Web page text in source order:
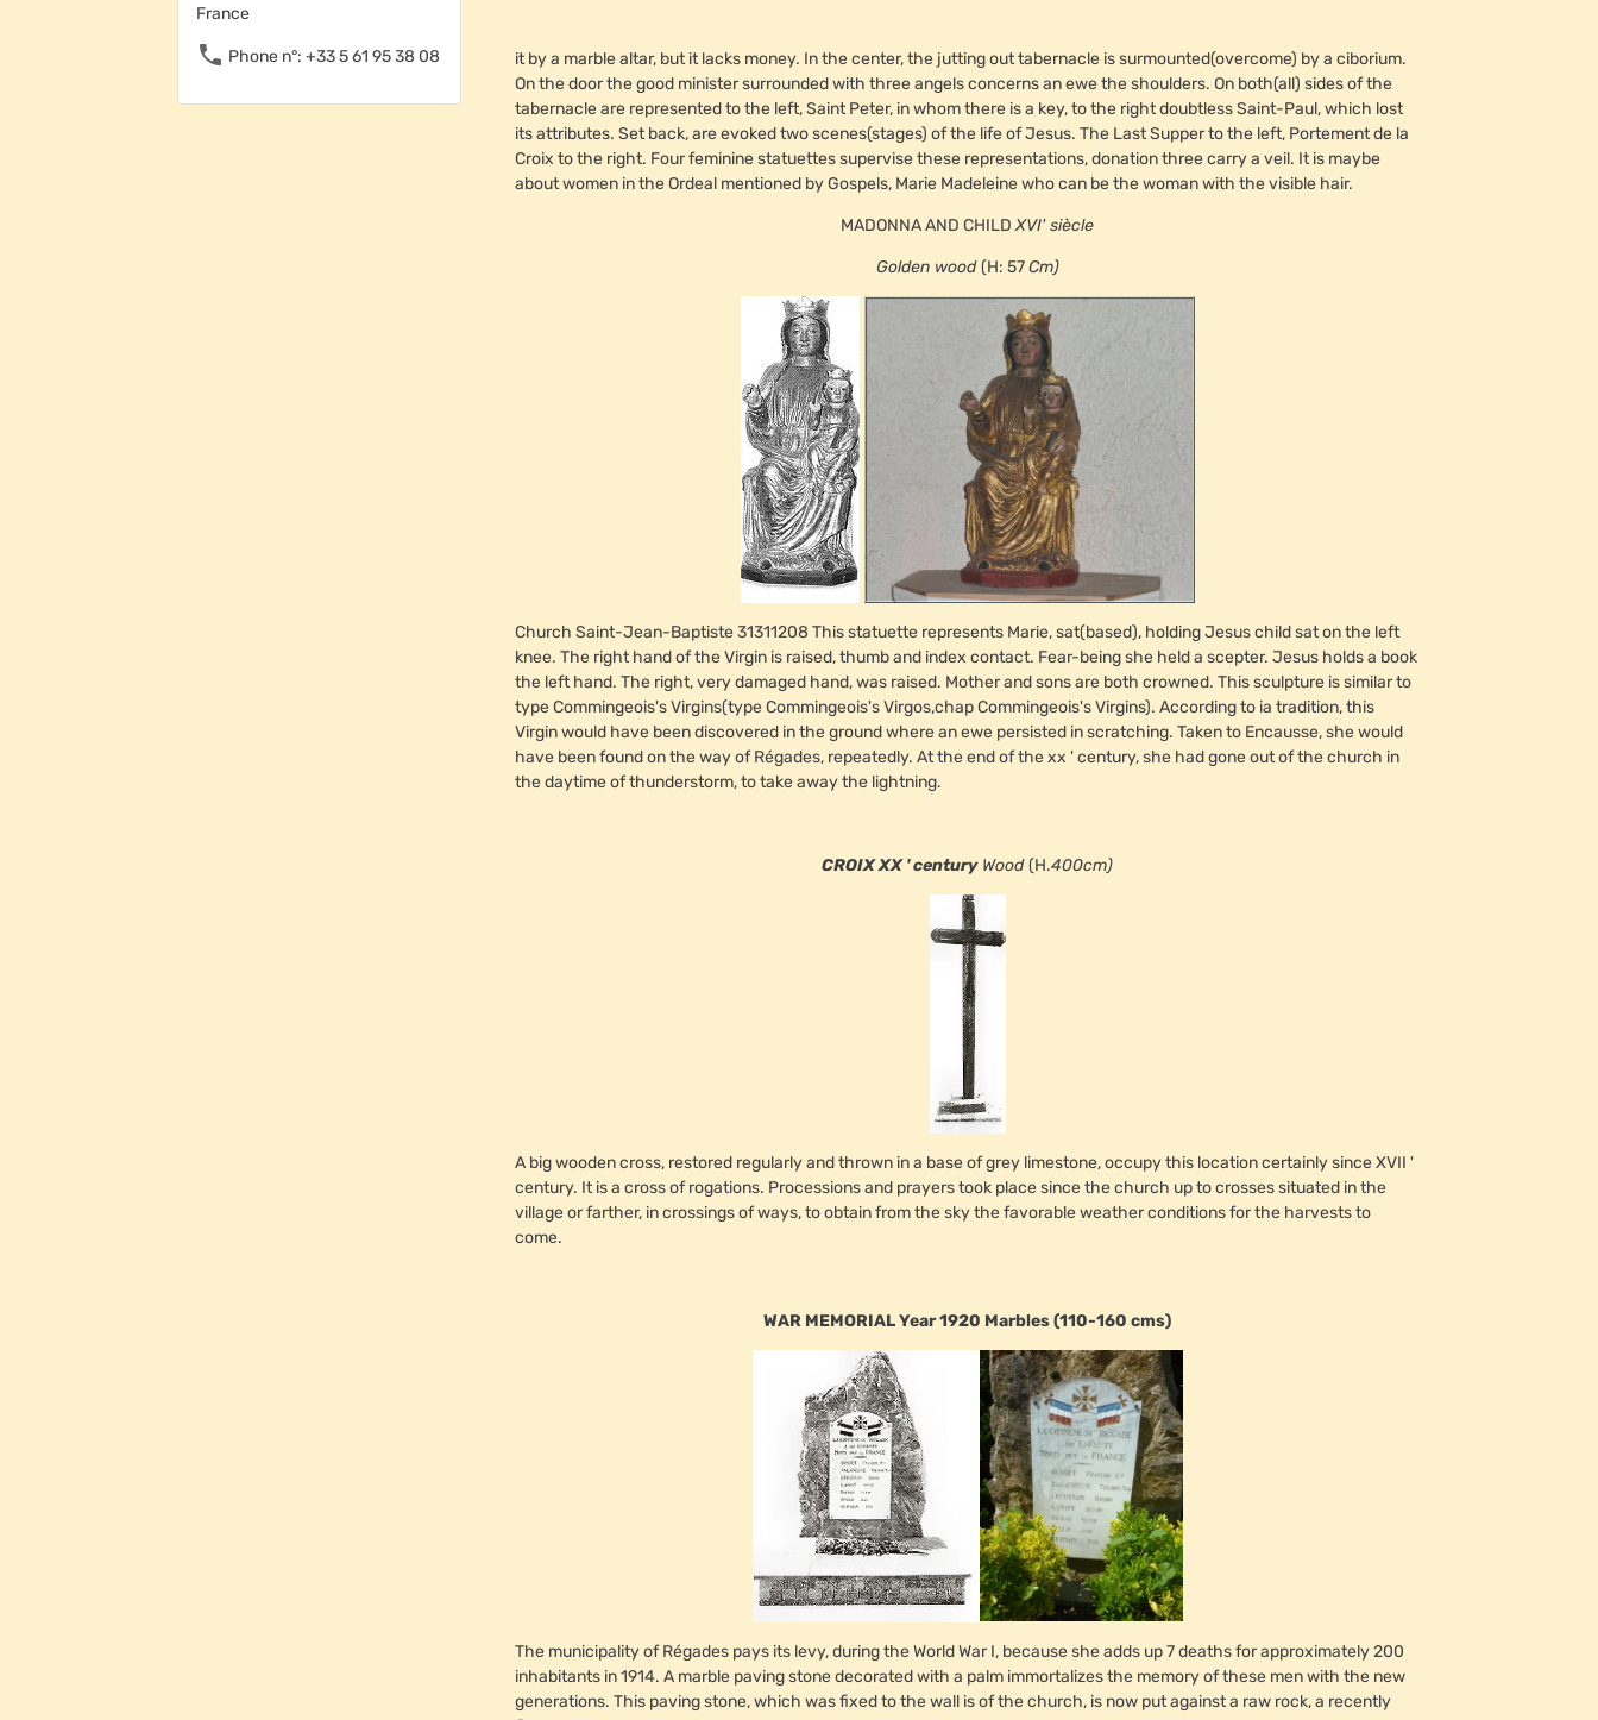
it by a marble altar, but it lacks money. In the center, the jutting out tabernacle is surmounted(overcome) by a ciborium.
On the door the good minister surrounded with three angels concerns an ewe the shoulders. On both(all) sides of the
tabernacle are represented to the left, Saint Peter, in whom there is a key, to the right doubtless Saint-Paul, which lost
its attributes. Set back, are evoked two scenes(stages) of the life of Jesus. The Last Supper to the left, Portement de la
Croix to the right. Four feminine statuettes supervise these representations, donation three carry a veil. It is maybe
about women in the Ordeal mentioned by Gospels, Marie Madeleine who can be the woman with the visible hair.
MADONNA AND CHILDXVI'siècle
Golden wood(H: 57Cm)
Church Saint-Jean-Baptiste 31311208 This statuette represents Marie, sat(based), holding Jesus child sat on the left
knee. The right hand of the Virgin is raised, thumb and index contact. Fear-being she held a scepter. Jesus holds a book
the left hand. The right, very damaged hand, was raised. Mother and sons are both crowned. This sculpture is similar to
type Commingeois's Virgins(type Commingeois's Virgos,chap Commingeois's Virgins). According to ia tradition, this
Virgin would have been discovered in the ground where an ewe persisted in scratching. Taken to Encausse, she would
have been found on the way of Régades, repeatedly. At the end of the xx ' century, she had gone out of the church in
the daytime of thunderstorm, to take away the lightning.
CROIX XX ' centuryWood(H.400cm)
A big wooden cross, restored regularly and thrown in a base of grey limestone, occupy this location certainly since XVII '
century. It is a cross of rogations. Processions and prayers took place since the church up to crosses situated in the
village or farther, in crossings of ways, to obtain from the sky the favorable weather conditions for the harvests to
come.
WAR MEMORIAL Year 1920 Marbles (110-160 cms)
The municipality of Régades pays its levy, during the World War I, because she adds up 7 deaths for approximately 200
inhabitants in 1914. A marble paving stone decorated with a palm immortalizes the memory of these men with the new
generations. This paving stone, which was fixed to the wall is of the church, is now put against a raw rock, a recently
France
Phone n°: +33 5 61 95 38 08